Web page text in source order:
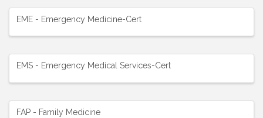
EME - Emergency Medicine-Cert
EMS - Emergency Medical Services-Cert
FAP - Family Medicine